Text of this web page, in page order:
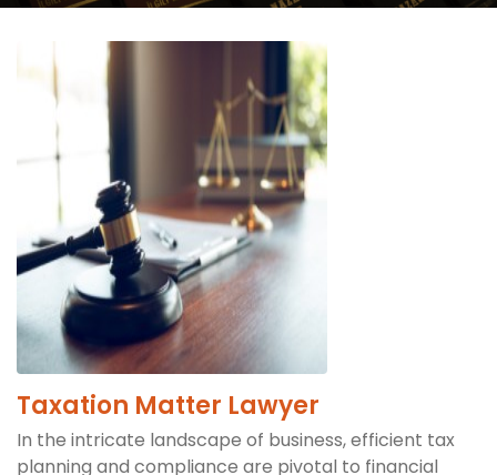
Taxation Matter Lawyer
In the intricate landscape of business, efficient tax
planning and compliance are pivotal to financial